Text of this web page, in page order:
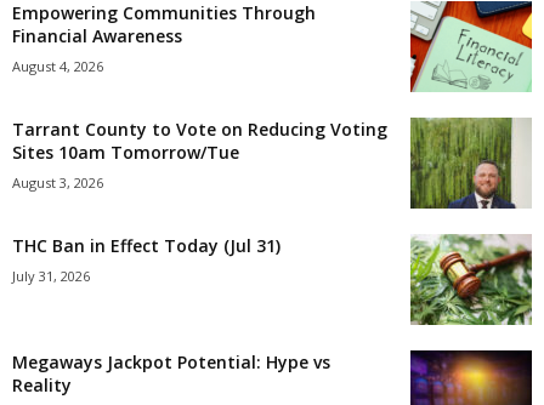
Empowering Communities Through
Financial Awareness
August 4, 2026
Tarrant County to Vote on Reducing Voting
Sites 10am Tomorrow/Tue
August 3, 2026
THC Ban in Effect Today (Jul 31)
July 31, 2026
Megaways Jackpot Potential: Hype vs
Reality